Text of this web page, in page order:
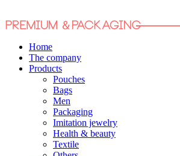
Home
The company
Products
Pouches
Bags
Men
Packaging
Imitation jewelry
Health & beauty
Textile